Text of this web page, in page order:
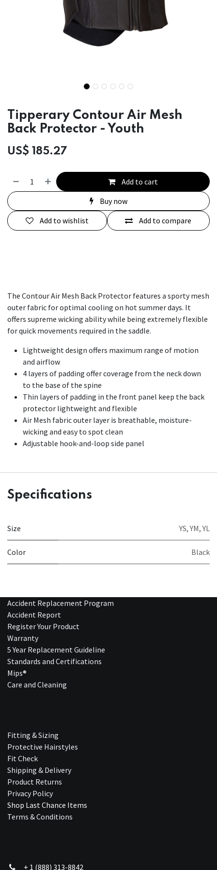
Tipperary Contour Air Mesh
Back Protector - Youth
US$ 185.27
Add to cart
Buy now
Add to compare
Add to wishlist
The Contour Air Mesh Back Protector features a sporty mesh
outer fabric for optimal cooling on hot summer days. It
offers supreme wicking ability while being extremely flexible
for quick movements required in the saddle.
Lightweight design offers maximum range of motion
and airflow
4 layers of padding offer coverage from the neck down
to the base of the spine
Thin layers of padding in the front panel keep the back
protector lightweight and flexible
Air Mesh fabric outer layer is breathable, moisture-
wicking and easy to spot clean
Adjustable hook-and-loop side panel
Specifications
Size YS,YM,YL
Color Black
Accident Replacement Program
Accident Report
Register Your Product
Warranty
5 Year Replacement Guideline
Standards and Certifications
Mips®
Care and Cleaning
Fitting & Sizing
Protective Hairstyles
Fit Check
Shipping & Delivery
Product Returns
Privacy Policy
Shop Last Chance Ite​ms
Terms & Conditions
+ 1 (888) 313-8842